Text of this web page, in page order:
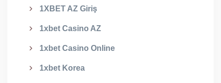
1XBET AZ Giriş
1xbet Casino AZ
1xbet Casino Online
1xbet Korea